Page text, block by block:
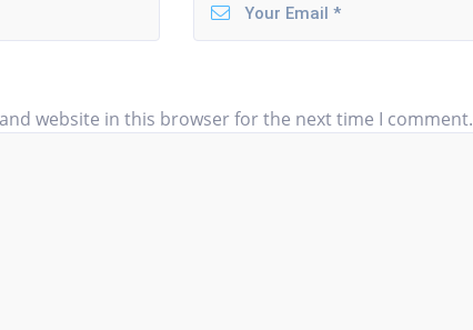
website in this browser for the next time I comment.